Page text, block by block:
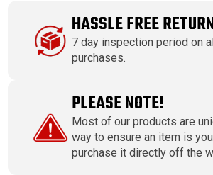
HASSLE FREE
7 day inspection period on
purchases.
PLEASE NOTE!
Most of our products are
way to ensure an item is
purchase it directly off the